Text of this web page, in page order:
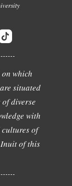
which
situated
diverse
with
cultures of
of this